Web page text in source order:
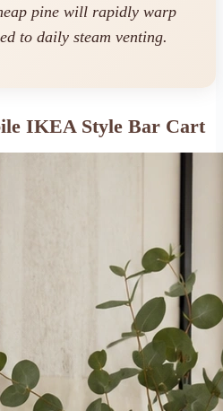
pine will rapidly warp
to daily steam venting.
IKEA Style Bar Cart